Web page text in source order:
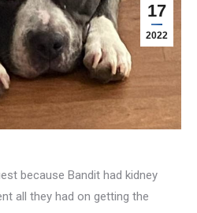
17
2022
because Bandit had kidney
all they had on getting the